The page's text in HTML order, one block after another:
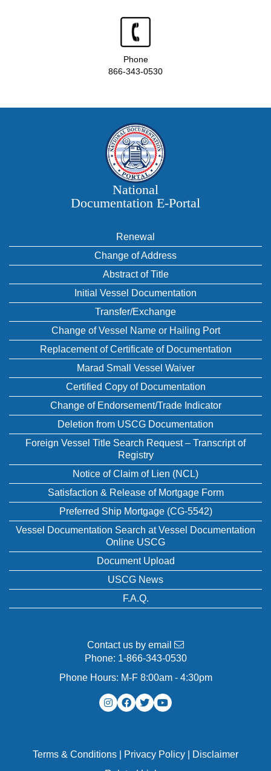
Phone
866-343-0530
National
Documentation E‑Portal
Renewal
Change of Address
Abstract of Title
Initial Vessel Documentation
Transfer/Exchange
Change of Vessel Name or Hailing Port
Replacement of Certificate of Documentation
Marad Small Vessel Waiver
Certified Copy of Documentation
Change of Endorsement/Trade Indicator
Deletion from USCG Documentation
Foreign Vessel Title Search Request – Transcript of
Registry
Notice of Claim of Lien (NCL)
Satisfaction & Release of Mortgage Form
Preferred Ship Mortgage (CG-5542)
Vessel Documentation Search at Vessel Documentation
Online USCG
Document Upload
USCG News
F.A.Q.
Contact us by email
Phone: 1-866-343-0530
Phone Hours: M-F 8:00am - 4:30pm
Terms & Conditions Privacy Policy
Disclaimer